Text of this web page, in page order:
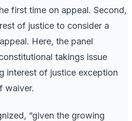
first time on appeal. Second,
of justice to consider a
Here, the panel
takings issue
interest of justice exception
waiver.
“given the growing